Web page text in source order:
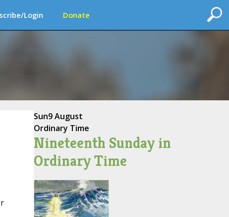
Login Donate
Sun9 August
Ordinary Time
Nineteenth Sunday in
Ordinary Time